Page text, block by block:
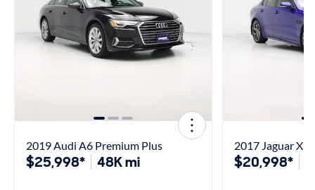
2019 Audi A6 Premium Plus
$25,998* 48K mi
2017 Jaguar XE
$20,998*